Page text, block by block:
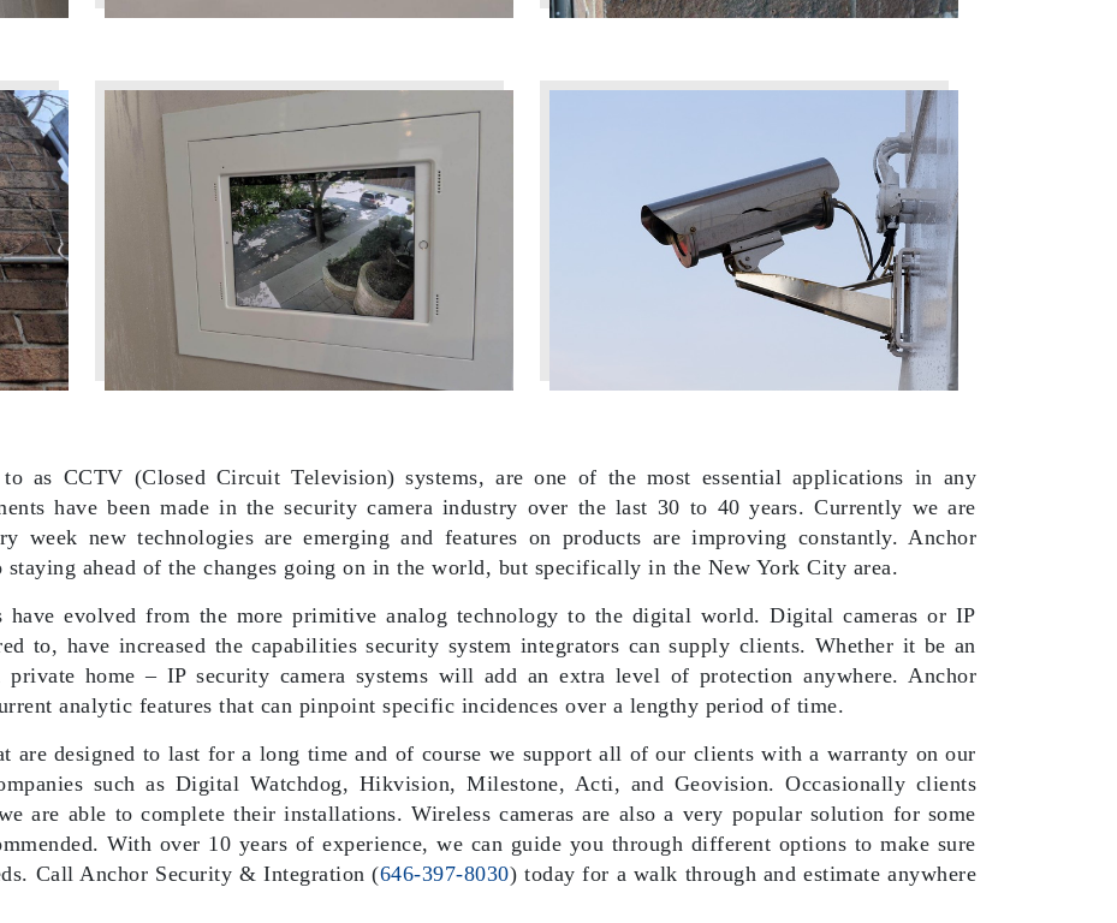
to as CCTV (Closed Circuit Television) systems, are one of the most essential applications in any
have been made in the security camera industry over the last 30 to 40 years. Currently we are
week new technologies are emerging and features on products are improving constantly. Anchor
ahead of the changes going on in the world, but specifically in the New York City area.
have evolved from the more primitive analog technology to the digital world. Digital cameras or IP
to, have increased the capabilities security system integrators can supply clients. Whether it be an
home – IP security camera systems will add an extra level of protection anywhere. Anchor
analytic features that can pinpoint specific incidences over a lengthy period of time.
are designed to last for a long time and of course we support all of our clients with a warranty on our
such as Digital Watchdog, Hikvision, Milestone, Acti, and Geovision. Occasionally clients
are able to complete their installations. Wireless cameras are also a very popular solution for some
With over 10 years of experience, we can guide you through different options to make sure
Call Anchor Security & Integration (646-397-8030) today for a walk through and estimate anywhere